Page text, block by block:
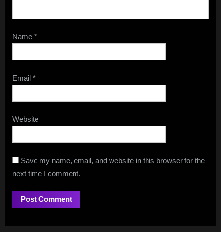
Name *
Email *
Website
Save my name, email, and website in this browser for the
next time I comment.